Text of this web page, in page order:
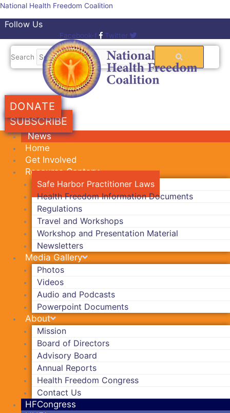
Skip
content
National Health Freedom Coalition
Follow Us
Facebook-f Twitter
Search
DONATE
SUBSCRIBE
News
Home
Get Involved
Resource Center
Safe Harbor Practitioner Laws
Health Freedom Information Documents
Regulations
Travel and Workshops
Workshop and Presentation Material
Newsletters
Media Gallery
Photos
Videos
Audio and Podcasts
Powerpoint Documents
About
Mission
Board of Directors
Advisory Board
Annual Reports
Health Freedom Congress
Contact Us
HFCongress